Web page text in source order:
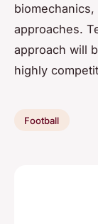
approaches.
approach will
highly
Football